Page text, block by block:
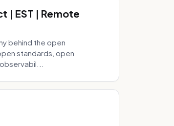
| EST | Remote
behind the open
standards, open